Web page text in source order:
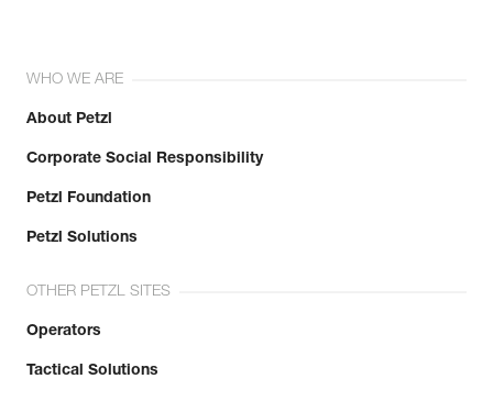
WHO WE ARE
About Petzl
Corporate Social Responsibility
Petzl Foundation
Petzl Solutions
OTHER PETZL SITES
Operators
Tactical Solutions